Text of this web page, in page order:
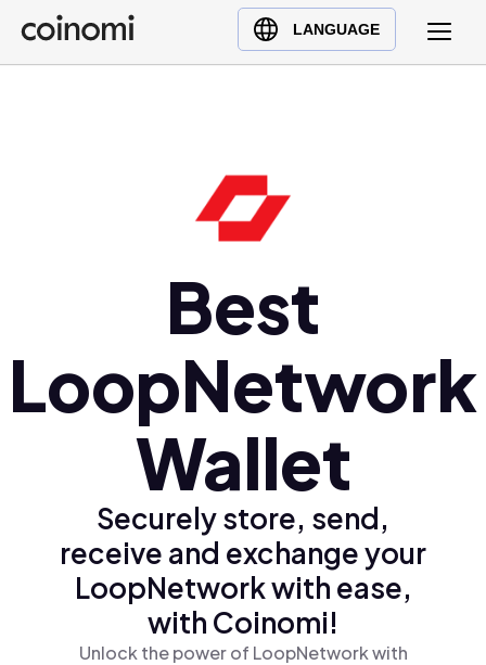
LANGUAGE
Buy Crypto
English (en)
Polski (pl)
Ελληνικά (el)
Best
LoopNetwork
Wallet
Securely store, send,
receive and exchange your
LoopNetwork with ease,
with Coinomi!
Unlock the power of LoopNetwork with